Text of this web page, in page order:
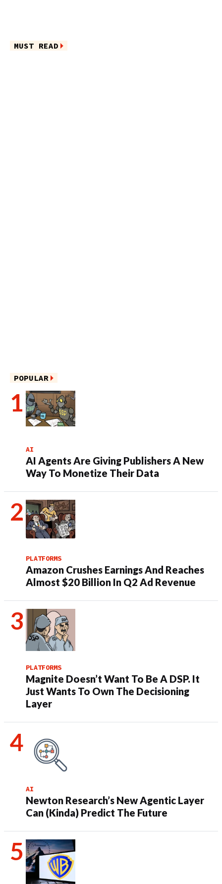
MUST READ
POPULAR
AI
AI Agents Are Giving Publishers A New
Way To Monetize Their Data
PLATFORMS
Amazon Crushes Earnings And Reaches
Almost $20 Billion In Q2 Ad Revenue
PLATFORMS
Magnite Doesn’t Want To Be A DSP. It
Just Wants To Own The Decisioning
Layer
AI
Newton Research’s New Agentic Layer
Can (Kinda) Predict The Future